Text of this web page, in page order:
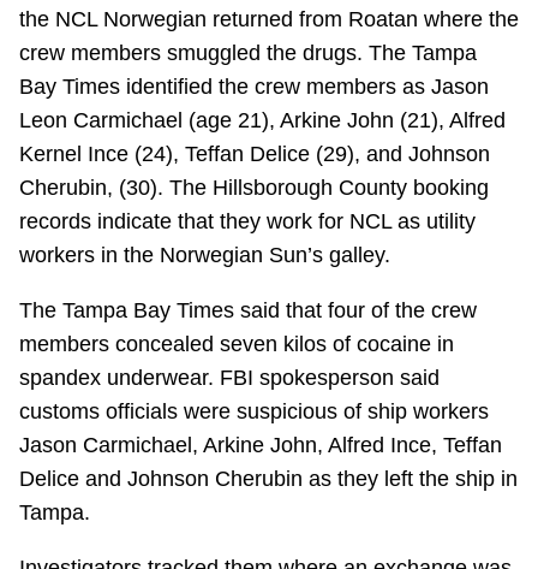
the NCL Norwegian returned from Roatan where the
crew members smuggled the drugs. The Tampa
Bay Times identified the crew members as Jason
Leon Carmichael (age 21), Arkine John (21), Alfred
Kernel Ince (24), Teffan Delice (29), and Johnson
Cherubin, (30). The Hillsborough County booking
records indicate that they work for NCL as utility
workers in the Norwegian Sun’s galley.
The Tampa Bay Times said that four of the crew
members concealed seven kilos of cocaine in
spandex underwear. FBI spokesperson said
customs officials were suspicious of ship workers
Jason Carmichael, Arkine John, Alfred Ince, Teffan
Delice and Johnson Cherubin as they left the ship in
Tampa.